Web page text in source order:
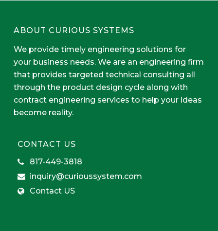
ABOUT CURIOUS SYSTEMS
We provide timely engineering solutions for
your business needs. We are an engineering firm
that provides targeted technical consulting all
through the product design cycle along with
contract engineering services to help your ideas
become reality.
CONTACT US
817-449-3818
inquiry@curioussystem.com
Contact US